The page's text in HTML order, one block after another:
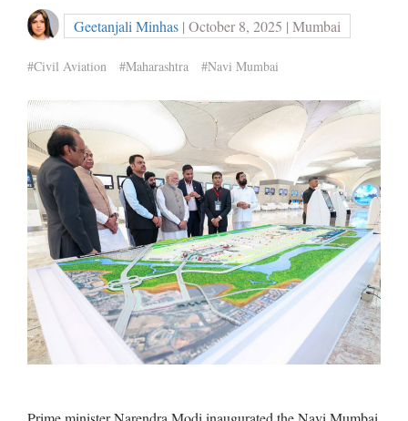
Geetanjali Minhas | October 8, 2025 | Mumbai
#Civil Aviation #Maharashtra #Navi Mumbai